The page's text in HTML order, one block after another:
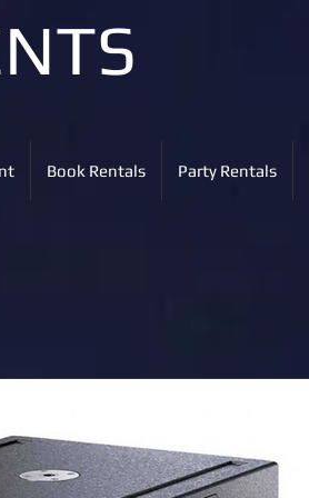
Book Rentals Party Rentals